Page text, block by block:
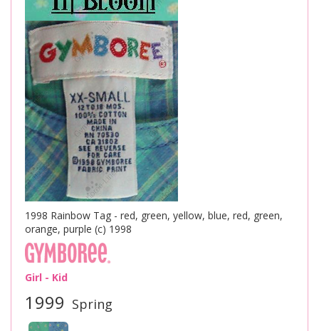
1998 Rainbow Tag - red, green, yellow, blue, red, green,
orange, purple (c) 1998
Girl - Kid
1999 Spring